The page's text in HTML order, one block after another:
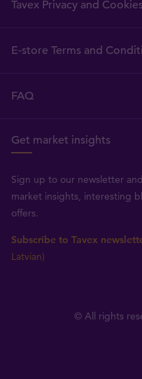
Tavex Privacy and
E-store Terms and
FAQ
Get market insights
Sign up to our newsletter
market insights, interesting
offers.
Subscribe to Tavex
Latvian)
© All rights